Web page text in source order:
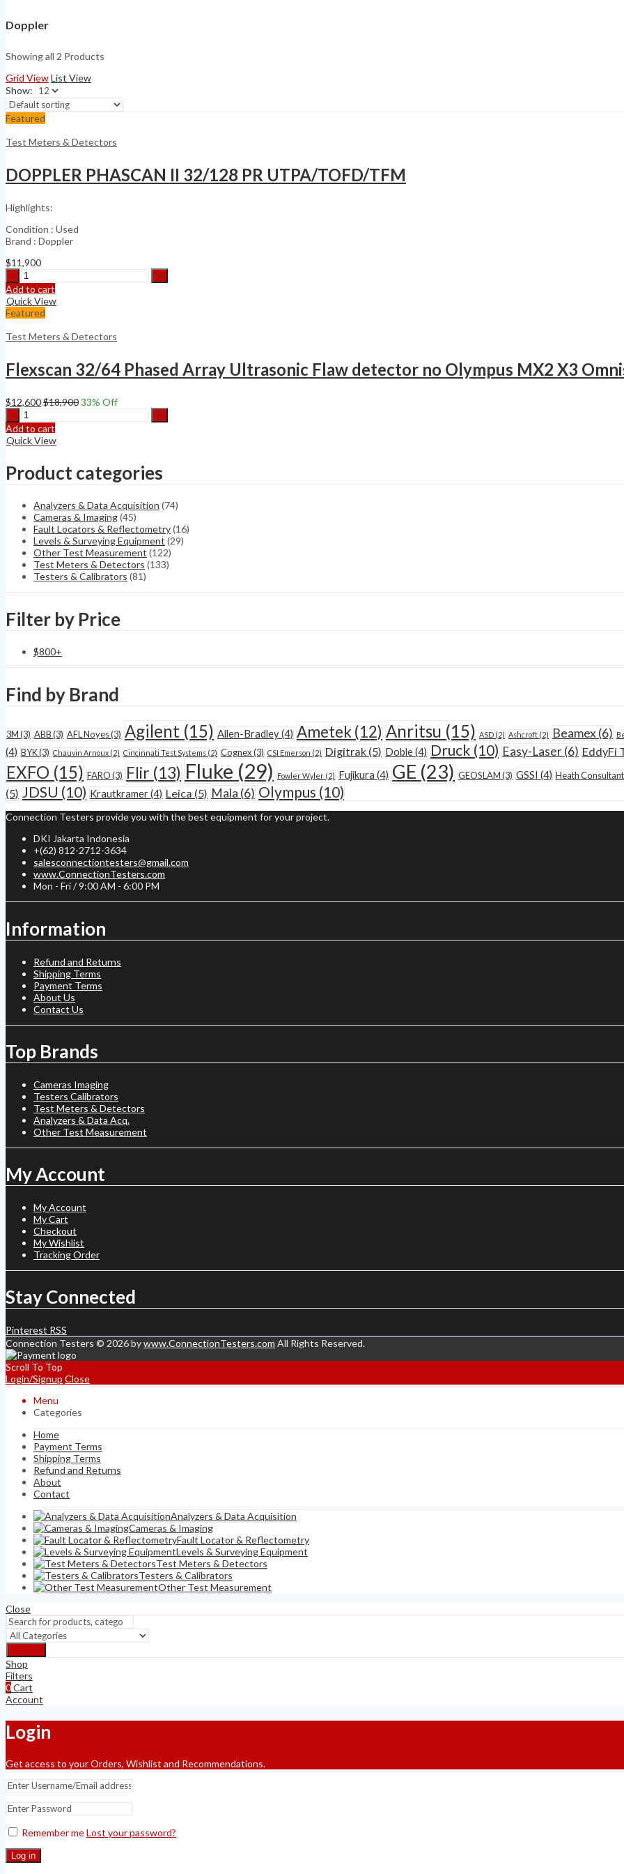
Doppler
Showing all 2 Products
Grid ViewList View
Show:
Featured
Test Meters & Detectors
DOPPLER PHASCAN II 32/128 PR UTPA/TOFD/TFM
Highlights:
Condition : Used
Brand : Doppler
$11,900
DOPPLER
PHASCAN
II
32/128
PR
UTPA/TOFD/TFM
quantity
Add to cart
Quick View
Featured
Test Meters & Detectors
Flexscan 32/64 Phased Array Ultrasonic Flaw detector no Olympus MX2 X3
$12,600$18,90033% Off
Flexscan
32/64
Phased
Array
Flaw
Olympus
MX2
X3
Omniscan
quantity
Add to cart
Quick View
Product categories
Analyzers & Data Acquisition (74)
Cameras & Imaging(45)
Fault Locators & Reflectometry(16)
Levels & Surveying Equipment (29)
Other Test Measurement (122)
Test Meters & Detectors (133)
Testers & Calibrators (81)
Filter by Price
$800+
Find by Brand
3M(3) ABB(3) AFL Noyes(3) Agilent (15) Allen-Bradley(4) Ametek(12) Anritsu (15) ASD (2) Ashcroft (2) Beamex(6)
(4) BYK(3) Chauvin Arnoux (2) Cincinnati Test Systems (2) Cognex(3) CSI Emerson (2) Digitrak (5) Doble(4) Druck (10) Easy-Laser(6) EddyFi
EXFO (15) FARO(3) Flir (13) Fluke (29) Fowler Wyler (2) Fujikura (4) GE (23) GEOSLAM(3) GSSI (4) Heath
(5) JDSU (10) Krautkramer(4) Leica (5) Mala (6) Olympus (10)
Connection Testers provide you with the best equipment for your project.
DKI Jakarta Indonesia
+(62) 812-2712-3634
salesconnectiontesters@gmail.com
www.ConnectionTesters.com
Mon - Fri / 9:00 AM - 6:00 PM
Information
Refund and Returns
Shipping Terms
Payment Terms
About Us
Contact Us
Top Brands
Cameras Imaging
Testers Calibrators
Test Meters & Detectors
Analyzers & Data Acq.
Other Test Measurement
My Account
My Account
My Cart
Checkout
My Wishlist
Tracking Order
Stay Connected
Pinterest RSS
Connection Testers © 2026 bywww.ConnectionTesters.com All Rights Reserved.
Scroll To Top
Login/Signup Close
Menu
Categories
Home
Payment Terms
Shipping Terms
Refund and Returns
About
Contact
Analyzers & Data Acquisition
Cameras & Imaging
Fault Locator & Reflectometry
Levels & Surveying Equipment
Test Meters & Detectors
Testers & Calibrators
Other Test Measurement
Close
Shop
Filters
0Cart
Account
Login
Get access to your Orders, Wishlist and Recommendations.
Remember meLost your password?
Log in